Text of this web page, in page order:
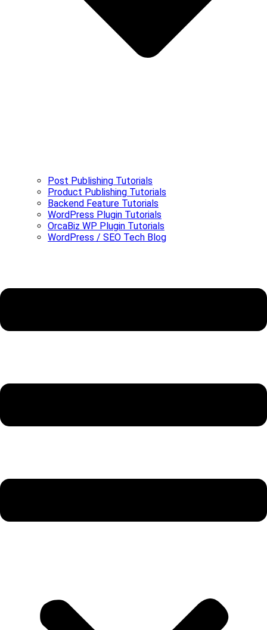
Post Publishing Tutorials
Product Publishing Tutorials
Backend Feature Tutorials
WordPress Plugin Tutorials
OrcaBiz WP Plugin Tutorials
WordPress / SEO Tech Blog